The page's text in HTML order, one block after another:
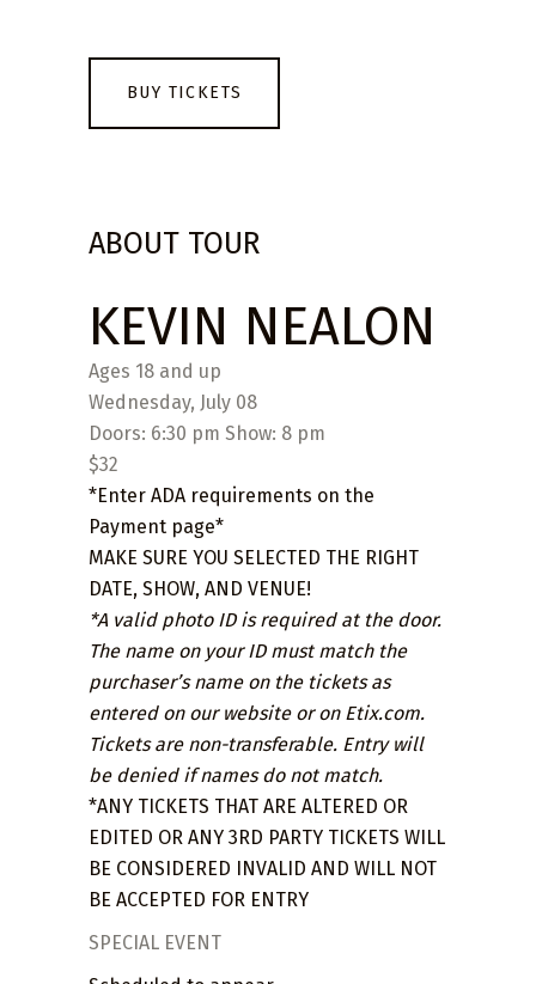
BUY TICKETS
ABOUT TOUR
KEVIN NEALON
Ages 18 and up
Wednesday, July 08
Doors: 6:30 pm Show: 8 pm
$32
*Enter ADA requirements on the
Payment page*
MAKE SURE YOU SELECTED THE RIGHT
DATE, SHOW, AND VENUE!
*A valid photo ID is required at the door.
The name on your ID must match the
purchaser’s name on the tickets as
entered on our website or on Etix.com.
Tickets are non-transferable. Entry will
be denied if names do not match.
*ANY TICKETS THAT ARE ALTERED OR
EDITED OR ANY 3RD PARTY TICKETS WILL
BE CONSIDERED INVALID AND WILL NOT
BE ACCEPTED FOR ENTRY
SPECIAL EVENT